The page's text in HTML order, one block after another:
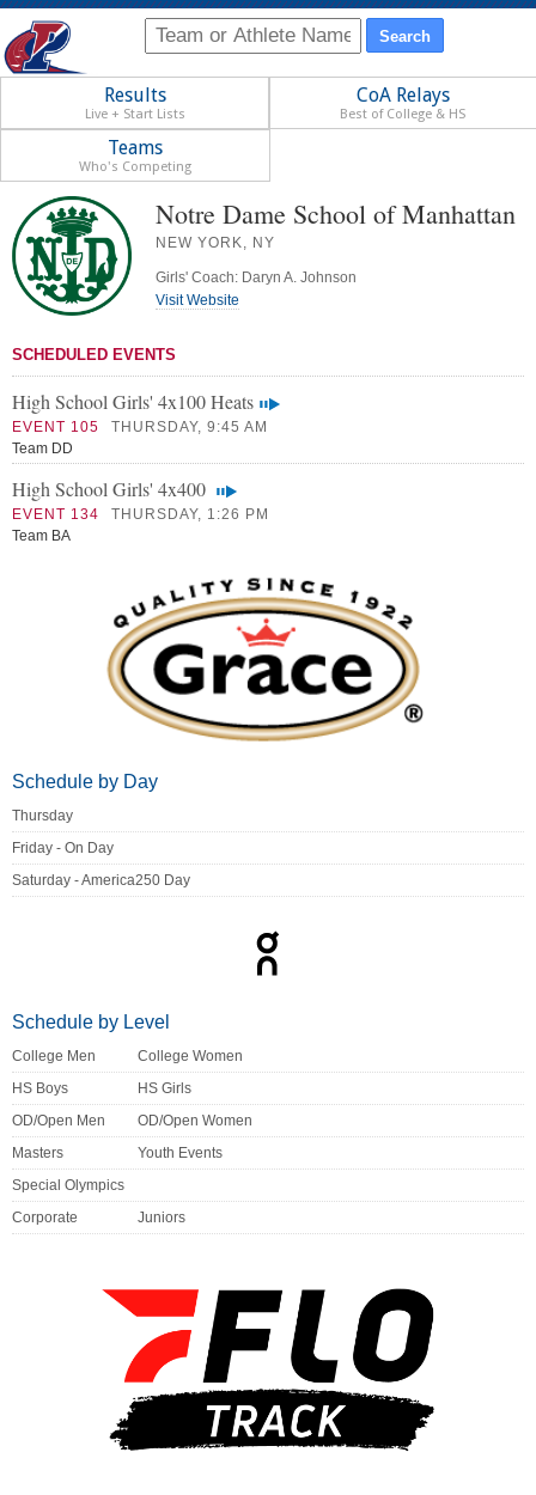
Results
Live + Start Lists
CoA Relays
Best of College & HS
Teams
Who's Competing
Notre Dame School of Manhattan
NEW YORK, NY
Girls' Coach: Daryn A. Johnson
Visit Website
SCHEDULED EVENTS
High School Girls' 4x100 Heats
EVENT 105
THURSDAY, 9:45 AM
Team DD
High School Girls' 4x400
EVENT 134
THURSDAY, 1:26 PM
Team BA
Schedule by Day
Thursday
Friday - On Day
Saturday - America250 Day
Schedule by Level
College Men
College Women
HS Boys
HS Girls
OD/Open Men
OD/Open Women
Masters
Youth Events
Special Olympics
Corporate
Juniors